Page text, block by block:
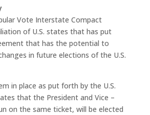
Vote Interstate Compact
of U.S. states that has put
that has the potential to
in future elections of the U.S.
in place as put forth by the U.S.
that the President and Vice –
on the same ticket, will be elected